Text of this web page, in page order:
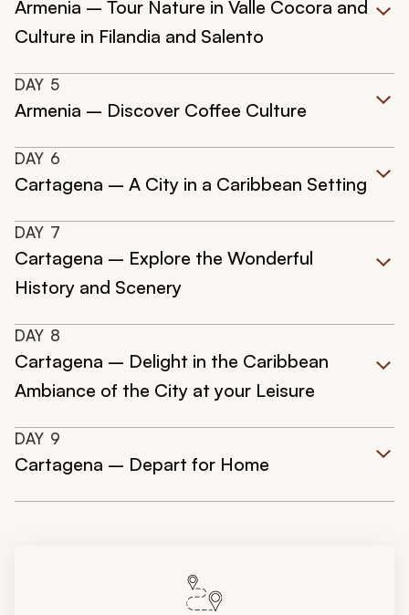
Armenia – Tour Nature in Valle Cocora and
Culture in Filandia and Salento
DAY 5
Armenia – Discover Coffee Culture
DAY 6
Cartagena – A City in a Caribbean Setting
DAY 7
Cartagena – Explore the Wonderful
History and Scenery
DAY 8
Cartagena – Delight in the Caribbean
Ambiance of the City at your Leisure
DAY 9
Cartagena – Depart for Home